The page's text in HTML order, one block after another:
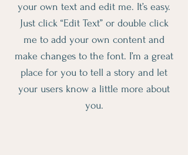
your own text and edit me. It’s easy.
Just click “Edit Text” or double click
me to add your own content and
make changes to the font. I’m a great
place for you to tell a story and let
your users know a little more about
you.